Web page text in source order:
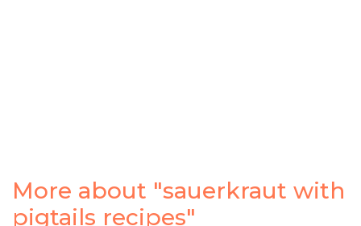
More about "sauerkraut with
pigtails recipes"